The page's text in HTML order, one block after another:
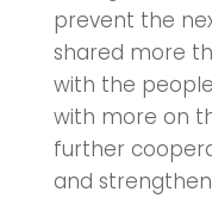
prevent the
shared more
with the
with more on
further
and